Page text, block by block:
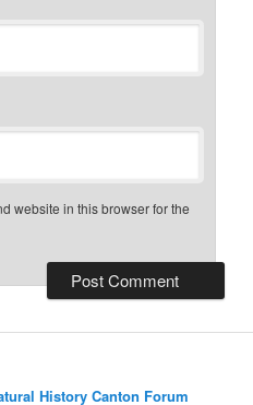
website in this browser for the
History Canton Forum